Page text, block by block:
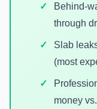
Behind-
through
Slab
(most
money